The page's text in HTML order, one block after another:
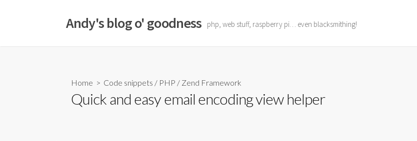
Andy's blog o' goodness php, web stuff, raspberry pi… even blacksmithing!
Home > Code snippets / PHP / Zend Framework
Quick and easy email encoding view helper